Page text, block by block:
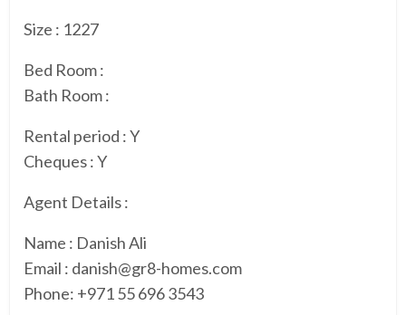
Size : 1227
Bed Room :
Bath Room :
Rental period : Y
Cheques : Y
Agent Details :
Name : Danish Ali
Email : danish@gr8-homes.com
Phone: +971 55 696 3543